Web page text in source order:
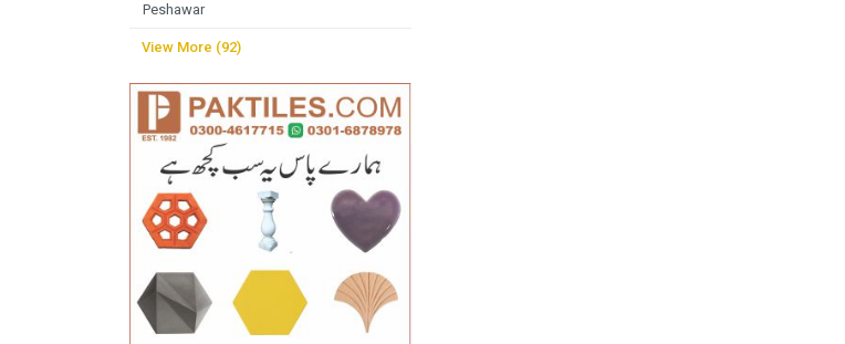
Peshawar
View More (92)